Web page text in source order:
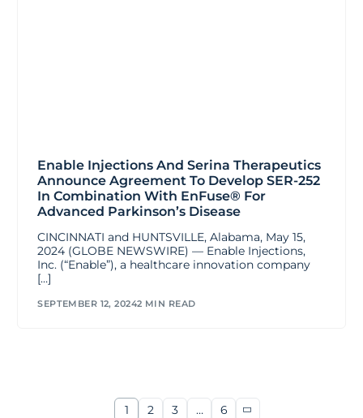
Enable Injections And Serina Therapeutics
Announce Agreement To Develop SER-252
In Combination With EnFuse® For
Advanced Parkinson’s Disease
CINCINNATI and HUNTSVILLE, Alabama, May 15,
2024 (GLOBE NEWSWIRE) — Enable Injections,
Inc. (“Enable”), a healthcare innovation company
[…]
SEPTEMBER 12, 20242 MIN READ
1 2 3 … 6